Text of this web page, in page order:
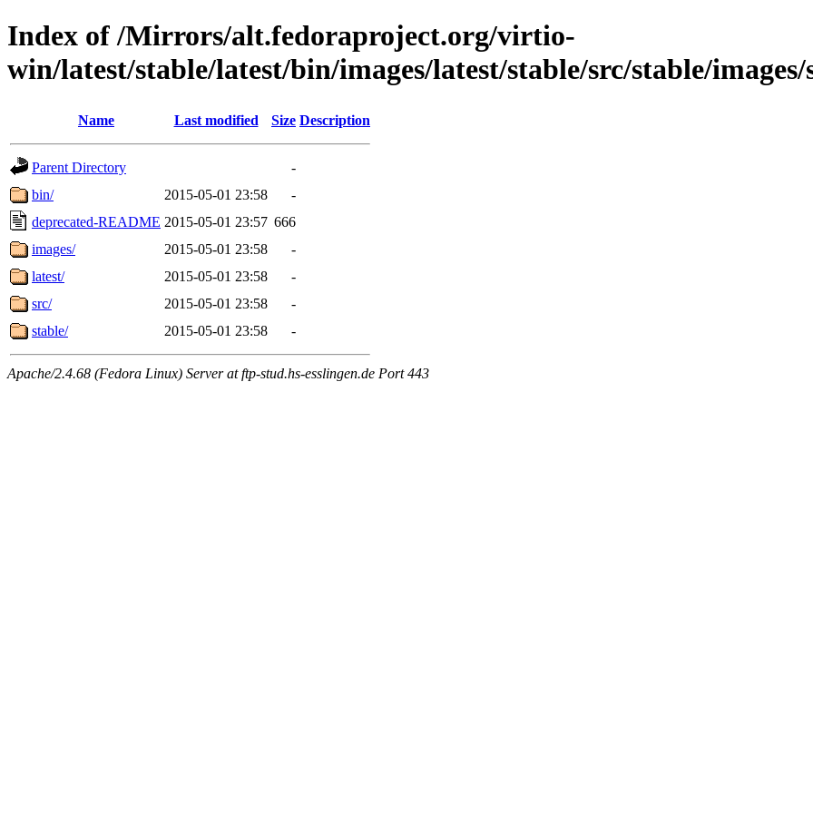
Index of /Mirrors/alt.fedoraproject.org/virtio-
win/latest/stable/latest/bin/images/latest/stable/src/stable/images/
Name Last modified Size Description
Parent Directory
-
bin/
2015-05-01 23:58
-
deprecated-README 2015-05-01 23:57 666
images/
2015-05-01 23:58
-
latest/
2015-05-01 23:58
-
src/
2015-05-01 23:58
-
stable/
2015-05-01 23:58 -
Apache/2.4.68 (Fedora Linux) Server at ftp-stud.hs-esslingen.de Port 443